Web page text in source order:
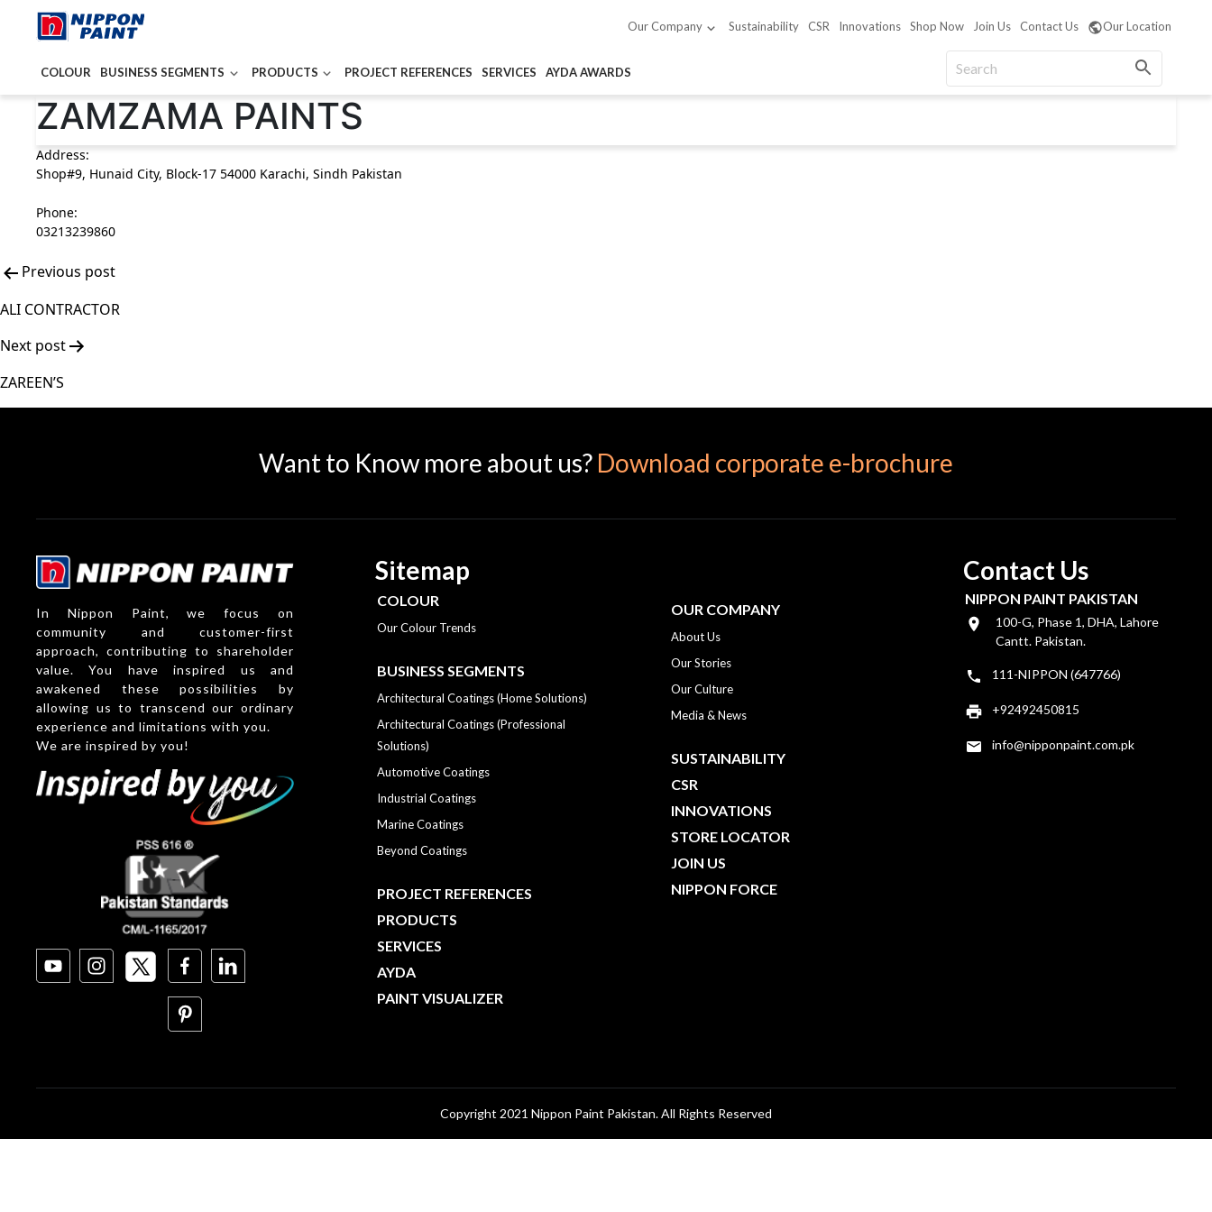
Our Company Sustainability CSR Innovations Shop Now Join Us Contact Us Our Location
COLOUR BUSINESS SEGMENTS PRODUCTS PROJECT REFERENCES SERVICES AYDA AWARDS
ZAMZAMA PAINTS
Address:
Shop#9, Hunaid City, Block-17 54000 Karachi, Sindh Pakistan
Phone:
03213239860
Post
navigation
Previous post
ALI CONTRACTOR
Next post
ZAREEN’S
Want to Know more about us? Download corporate e-brochure
In Nippon Paint, we focus on
community and customer-first
approach, contributing to shareholder
value. You have inspired us and
awakened these possibilities by
allowing us to transcend our ordinary
experience and limitations with you.
We are inspired by you!
Sitemap
COLOUR
Our Colour Trends
BUSINESS SEGMENTS
Architectural Coatings (Home Solutions)
Architectural Coatings (Professional
Solutions)
Automotive Coatings
Industrial Coatings
Marine Coatings
Beyond Coatings
PROJECT REFERENCES
PRODUCTS
SERVICES
AYDA
PAINT VISUALIZER
OUR COMPANY
About Us
Our Stories
Our Culture
Media & News
SUSTAINABILITY
CSR
INNOVATIONS
STORE LOCATOR
JOIN US
NIPPON FORCE
Contact Us
NIPPON PAINT PAKISTAN
100-G, Phase 1, DHA, Lahore
Cantt. Pakistan.
111-NIPPON (647766)
+92492450815
info@nipponpaint.com.pk
Copyright 2021 Nippon Paint Pakistan. All Rights Reserved